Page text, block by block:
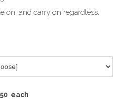
on, and carry on regardless.
each